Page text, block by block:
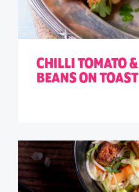
CHILLI TOMATO
BEANS ON TOAST